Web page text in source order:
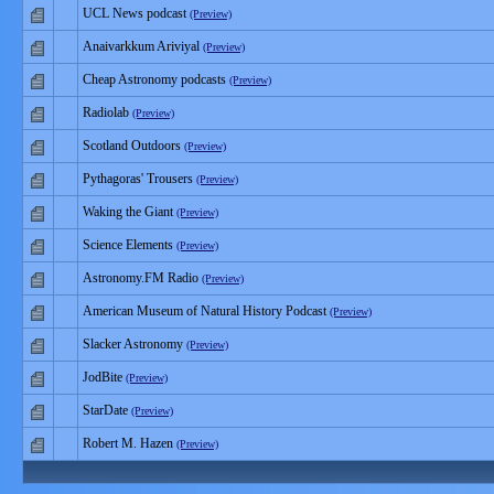
UCL News podcast (Preview)
Anaivarkkum Ariviyal (Preview)
Cheap Astronomy podcasts (Preview)
Radiolab (Preview)
Scotland Outdoors (Preview)
Pythagoras' Trousers (Preview)
Waking the Giant (Preview)
Science Elements (Preview)
Astronomy.FM Radio (Preview)
American Museum of Natural History Podcast (Preview)
Slacker Astronomy (Preview)
JodBite (Preview)
StarDate (Preview)
Robert M. Hazen (Preview)